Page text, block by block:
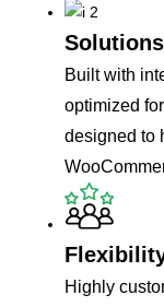
Built with
optimized
designed to
Highly